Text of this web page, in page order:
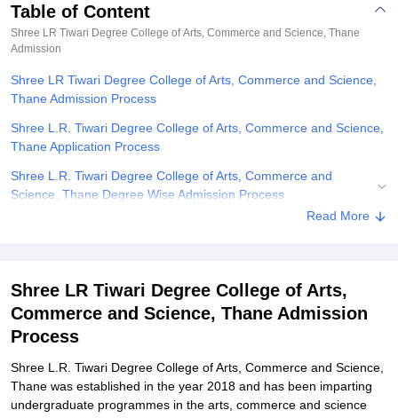
Christian CollegeLoyola College HITS Chennai
Centre, KolkataGuru Nanak Institute Of Hotel Management, Kolkata
Sciences
ReviewsAmrita Vishwa Vidyapeetham ReviewsIBS Hyderabad
Table of Content
Shree LR Tiwari Degree College of Arts, Commerce and Science, Thane
Admission
Shree LR Tiwari Degree College of Arts, Commerce and Science,
Thane Admission Process
Shree L.R. Tiwari Degree College of Arts, Commerce and Science,
Thane Application Process
Shree L.R. Tiwari Degree College of Arts, Commerce and
Science, Thane Degree Wise Admission Process
Shree L.R. Tiwari Degree College of Arts, Commerce and Science,
College of Arts, Commerce and Science, Thane
Explore Admissions to Similar Colleges
Commerce and Science, Thane
Read More
Shree LR Tiwari Degree College of Arts,
Commerce and Science, Thane Admission
Process
Shree L.R. Tiwari Degree College of Arts, Commerce and Science,
Thane was established in the year 2018 and has been imparting
undergraduate programmes in the arts, commerce and science